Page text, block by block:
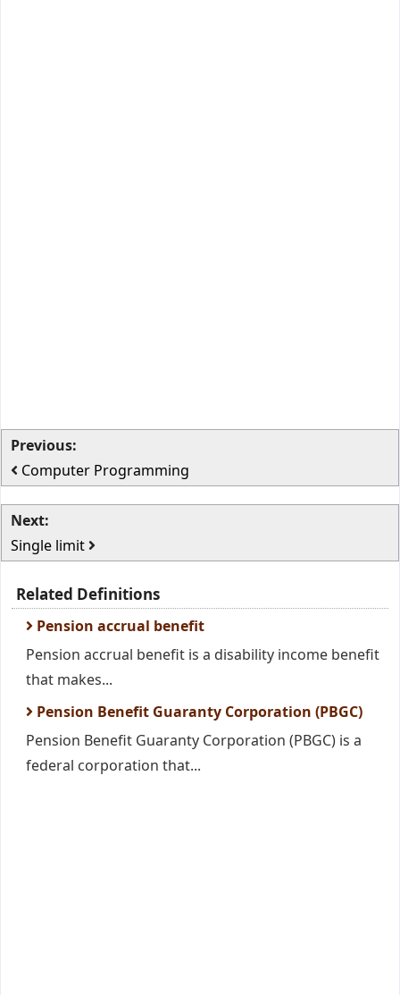
Previous:
Computer Programming
Next:
Single limit
Related Definitions
Pension accrual benefit
Pension accrual benefit is a disability income benefit
that makes...
Pension Benefit Guaranty Corporation (PBGC)
Pension Benefit Guaranty Corporation (PBGC) is a
federal corporation that...